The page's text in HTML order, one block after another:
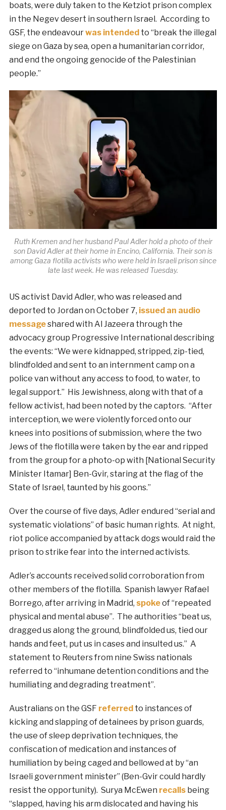
boats, were duly taken to the Ketziot prison complex
in the Negev desert in southern Israel. According to
GSF, the endeavourwas intended to “break the illegal
siege on Gaza by sea, open a humanitarian corridor,
and end the ongoing genocide of the Palestinian
people.”
Ruth Kremen and her husband Paul Adler hold a photo of their
son David Adler at their home in Encino, California. Their son is
among Gaza flotilla activists who were held in Israeli prison since
late last week. He was released Tuesday.
US activist David Adler, who was released and
deported to Jordan on October 7, issued an audio
messageshared with Al Jazeera through the
advocacy group Progressive International describing
the events: “We were kidnapped, stripped, zip-tied,
blindfolded and sent to an internment camp on a
police van without any access to food, to water, to
legal support.” His Jewishness, along with that of a
fellow activist, had been noted by the captors. “After
interception, we were violently forced onto our
knees into positions of submission, where the two
Jews of the flotilla were taken by the ear and ripped
from the group for a photo-op with [National Security
Minister Itamar] Ben-Gvir, staring at the flag of the
State of Israel, taunted by his goons.”
Over the course of five days, Adler endured “serial and
systematic violations” of basic human rights. At night,
riot police accompanied by attack dogs would raid the
prison to strike fear into the interned activists.
Adler’s accounts received solid corroboration from
other members of the flotilla. Spanish lawyer Rafael
Borrego, after arriving in Madrid, spokeof “repeated
physical and mental abuse”. The authorities “beat us,
dragged us along the ground, blindfolded us, tied our
hands and feet, put us in cases and insulted us.” A
statement to Reuters from nine Swiss nationals
referred to “inhumane detention conditions and the
humiliating and degrading treatment”.
Australians on the GSF referred to instances of
kicking and slapping of detainees by prison guards,
the use of sleep deprivation techniques, the
confiscation of medication and instances of
humiliation by being caged and bellowed at by “an
Israeli government minister” (Ben-Gvir could hardly
resist the opportunity). Surya McEwen recallsbeing
“slapped, having his arm dislocated and having his